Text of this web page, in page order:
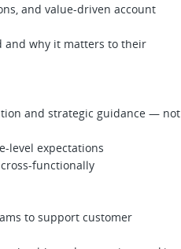
and value-driven account
why it matters to their
and strategic guidance — not
expectations
functionally
to support customer